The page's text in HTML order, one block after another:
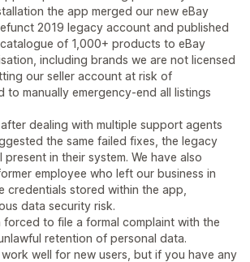
the app merged our new eBay
2019 legacy account and published
of 1,000+ products to eBay
including brands we are not licensed
our seller account at risk of
to manually emergency-end all listings
dealing with multiple support agents
the same failed fixes, the legacy
in their system. We have also
employee who left our business in
credentials stored within the app,
data security risk.
forced to file a formal complaint with the
retention of personal data.
well for new users, but if you have any